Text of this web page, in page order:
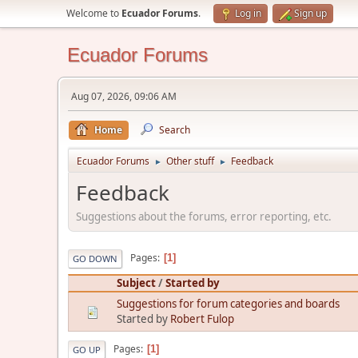
Welcome to Ecuador Forums. Log in Sign up
Ecuador Forums
Aug 07, 2026, 09:06 AM
Home Search
Ecuador Forums ► Other stuff ► Feedback
Feedback
Suggestions about the forums, error reporting, etc.
GO DOWN Pages 1
Subject/Started by
Suggestions for forum categories and boards
Started by Robert Fulop
GO UP Pages 1